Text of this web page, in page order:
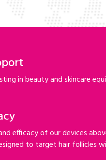
in beauty and skincare
efficacy of our devices
to target hair follicles